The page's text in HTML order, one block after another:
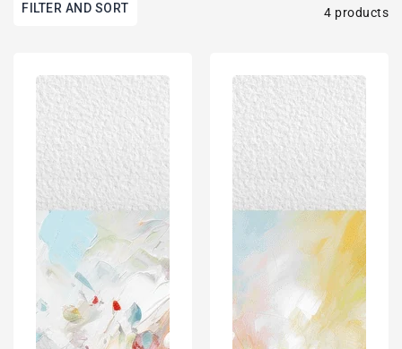
4 products
FILTER AND SORT
Impressionism
Art
Poster
Print
For
Wall
Decor
Impressionism
Art
Poster
Print
For